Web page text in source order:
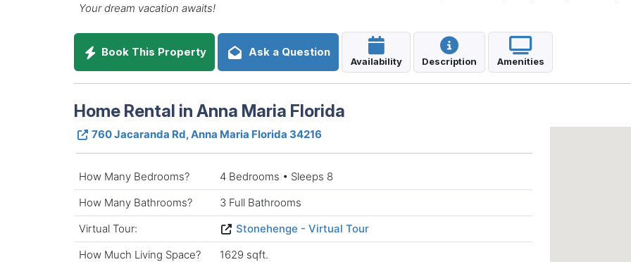
Your dream vacation awaits!
Book This Property Ask a Question
Availability Description Amenities
Home Rental in Anna Maria Florida
760 Jacaranda Rd, Anna Maria Florida 34216
How Many Bedrooms?
4 Bedrooms • Sleeps 8
How Many Bathrooms?
3 Full Bathrooms
Virtual Tour:
Stonehenge - Virtual Tour
How Much Living Space?
1629 sqft.